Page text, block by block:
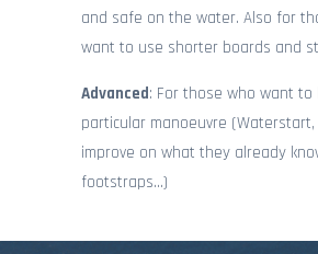
and safe on the water. Also for
want to use shorter boards and
Advanced: For those who want to
particular manoeuvre
improve on what they already
footstraps…)